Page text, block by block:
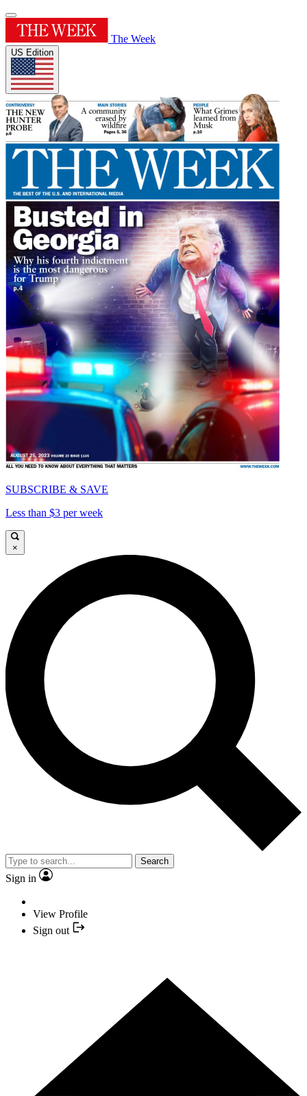
The Week
US Edition
SUBSCRIBE & SAVE
Less than $3 per week
×
Search
Sign in
View Profile
Sign out